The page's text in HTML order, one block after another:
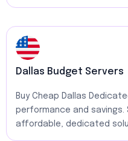
Dallas Budget Servers
Buy Cheap Dallas
performance and
affordable, dedicated